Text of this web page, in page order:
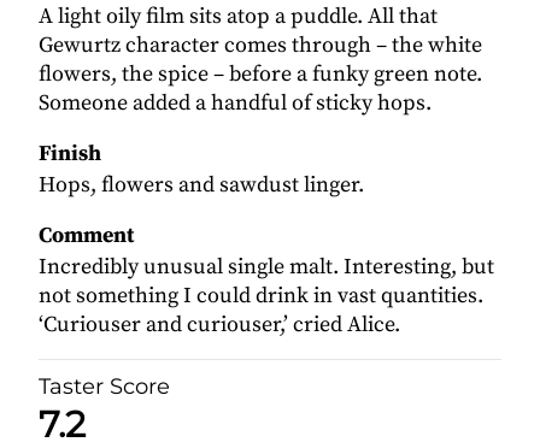
A light oily film sits atop a puddle. All that
Gewurtz character comes through – the white
flowers, the spice – before a funky green note.
Someone added a handful of sticky hops.
Finish
Hops, flowers and sawdust linger.
Comment
Incredibly unusual single malt. Interesting, but
not something I could drink in vast quantities.
‘Curiouser and curiouser,’ cried Alice.
Taster Score
7.2